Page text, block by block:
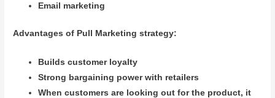
Email marketing
Advantages of Pull Marketing strategy:
Builds customer loyalty
Strong bargaining power with retailers
When customers are looking out for the product, it